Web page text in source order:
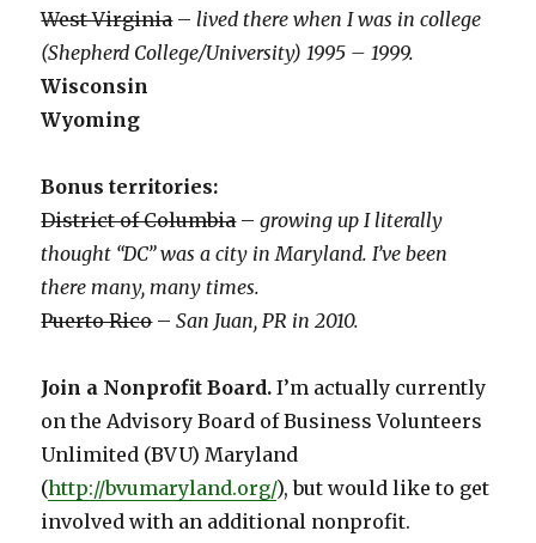
West Virginia– lived there when I was in college
(Shepherd College/University) 1995 – 1999.
Wisconsin
Wyoming
Bonus territories:
District of Columbia–growing up I literally
thought “DC” was a city in Maryland. I’ve been
there many, many times.
Puerto Rico–San Juan, PR in 2010.
Join a Nonprofit Board. I’m actually currently
on the Advisory Board of Business Volunteers
Unlimited (BVU) Maryland
(http://bvumaryland.org/), but would like to get
involved with an additional nonprofit.